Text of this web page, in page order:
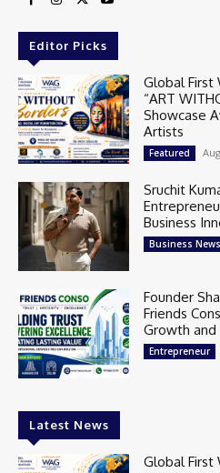
Editor Picks
Global First
“ART
Showcase
Artists
Featured
Sruchit
Business
Business News
Founder
Friends
Growth and
Entrepreneur
Latest News
Global First